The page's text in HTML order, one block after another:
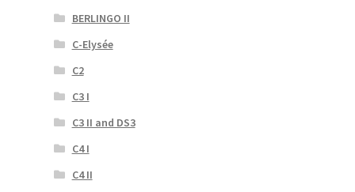
BERLINGO II
C-Elysée
C2
C3 I
C3 II and DS3
C4 I
C4 II